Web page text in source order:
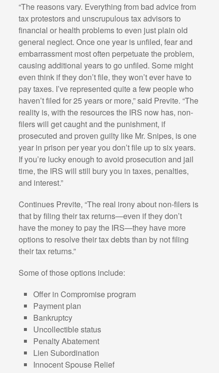
“The reasons vary. Everything from bad advice from
tax protestors and unscrupulous tax advisors to
financial or health problems to even just plain old
general neglect. Once one year is unfiled, fear and
embarrassment most often perpetuate the problem,
causing additional years to go unfiled. Some might
even think if they don’t file, they won’t ever have to
pay taxes. I’ve represented quite a few people who
haven’t filed for 25 years or more,” said Previte. “The
reality is, with the resources the IRS now has, non-
filers will get caught and the punishment, if
prosecuted and proven guilty like Mr. Snipes, is one
year in prison per year you don’t file up to six years.
If you’re lucky enough to avoid prosecution and jail
time, the IRS will still bury you in taxes, penalties,
and interest.”
Continues Previte, “The real irony about non-filers is
that by filing their tax returns—even if they don’t
have the money to pay the IRS—they have more
options to resolve their tax debts than by not filing
their tax returns.”
Some of those options include:
Offer in Compromise program
Payment plan
Bankruptcy
Uncollectible status
Penalty Abatement
Lien Subordination
Innocent Spouse Relief